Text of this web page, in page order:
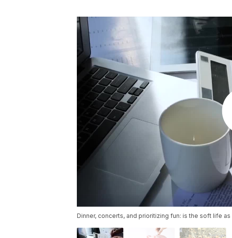
Dinner, concerts, and prioritizing fun: is the soft life